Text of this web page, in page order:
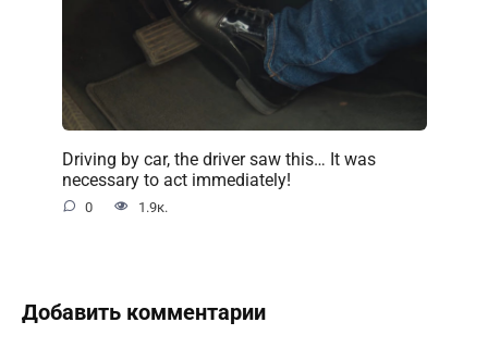
Driving by car, the driver saw this… It was
necessary to act immediately!
0 1.9к.
Добавить комментарии